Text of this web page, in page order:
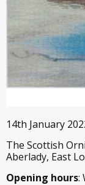
14th January
The Scottish
Aberlady, East
Opening hours: